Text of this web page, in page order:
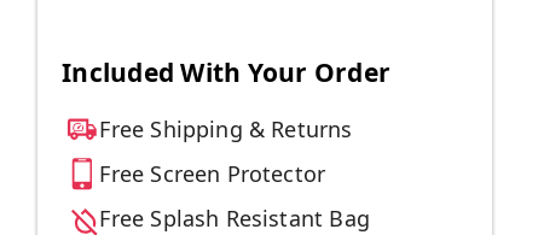
Included With Your Order
Free Shipping & Returns
Free Screen Protector
Free Splash Resistant Bag